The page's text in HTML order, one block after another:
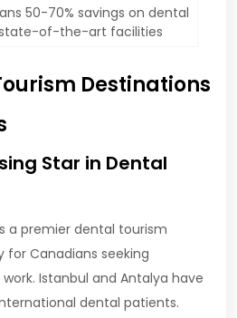
50-70% savings on dental
of-the-art facilities
Destinations
Star in Dental
a premier dental tourism
Canadians seeking
Istanbul and Antalya have
dental patients.